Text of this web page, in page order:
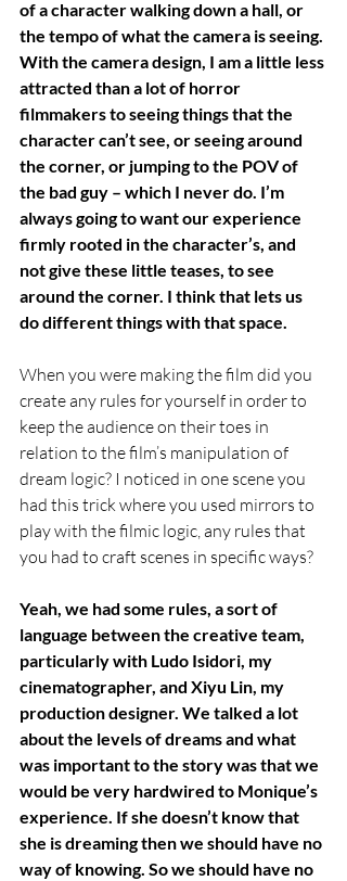
of a character walking down a hall, or
the tempo of what the camera is seeing.
With the camera design, I am a little less
attracted than a lot of horror
filmmakers to seeing things that the
character can’t see, or seeing around
the corner, or jumping to the POV of
the bad guy – which I never do. I’m
always going to want our experience
firmly rooted in the character’s, and
not give these little teases, to see
around the corner. I think that lets us
do different things with that space.
When you were making the film did you
create any rules for yourself in order to
keep the audience on their toes in
relation to the film’s manipulation of
dream logic? I noticed in one scene you
had this trick where you used mirrors to
play with the filmic logic, any rules that
you had to craft scenes in specific ways?
Yeah, we had some rules, a sort of
language between the creative team,
particularly with Ludo Isidori, my
cinematographer, and Xiyu Lin, my
production designer. We talked a lot
about the levels of dreams and what
was important to the story was that we
would be very hardwired to Monique’s
experience. If she doesn’t know that
she is dreaming then we should have no
way of knowing. So we should have no